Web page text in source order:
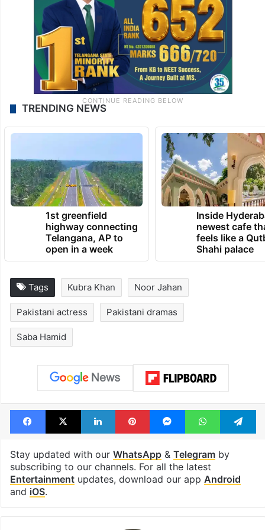
TRENDING NEWS
1st greenfield
highway connecting
Telangana, AP to
open in a week
Inside
newest cafe
feels like a
Shahi palace
Tags Kubra Khan Noor Jahan
Pakistani actress Pakistani dramas
Saba Hamid
Facebook
X LinkedInPinterestMessengerWhatsApp
Stay updated with our WhatsApp& Telegramby
subscribing to our channels. For all the latest
Entertainmentupdates, download our app Android
and iOS.